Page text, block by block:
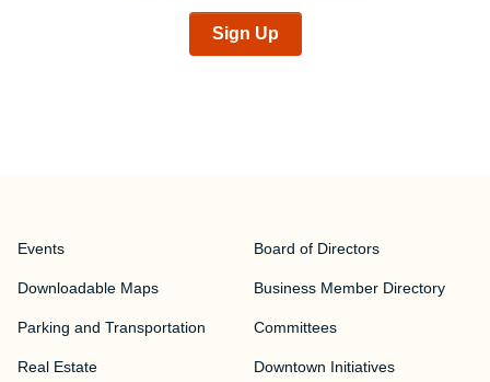
Sign Up
Events
Downloadable Maps
Parking and Transportation
Real Estate
Board of Directors
Business Member Directory
Committees
Downtown Initiatives